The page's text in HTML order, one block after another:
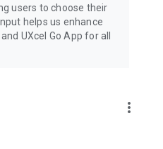
users to choose their
helps us enhance
UXcel Go App for all
more_vert